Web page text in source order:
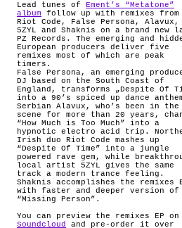
Lead tunes of
Ement’s “Metatone”
album follow up with remixes from
Riot Code, False Persona, Alavux,
5ZYL and Shaknis on a brand new
PZ Records. The emerging and
European producers deliver five
remixes most of which are peak
timers.
False Persona, an emerging
DJ based on the South Coast of
England, transforms „Despite Of
into a 90’s spiced up dance
Serbian Alavux, who’s been in the
scene for more than 20 years,
“How Much is Too Much” into a
hypnotic electro acid trip.
Irish duo Riot Code mashes up
“Despite Of Time” into a jungle
powered rave gem, while
local artist 5ZYL gives the same
track a modern trance feeling.
Shaknis accomplishes the remixes
with faster and deeper version of
“Missing Person”.
You can preview the remixes EP on
Soundcloud
and pre-order it over